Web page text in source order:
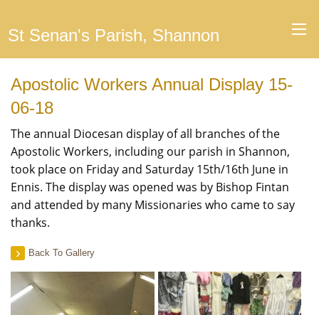
St Senan's Parish, Shannon
Apostolic Workers Annual Display 15-
06-18
The annual Diocesan display of all branches of the
Apostolic Workers, including our parish in Shannon,
took place on Friday and Saturday 15th/16th June in
Ennis. The display was opened was by Bishop Fintan
and attended by many Missionaries who came to say
thanks.
Back To Gallery